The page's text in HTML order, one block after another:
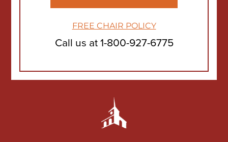
FREE CHAIR POLICY
Call us at1-800-927-6775